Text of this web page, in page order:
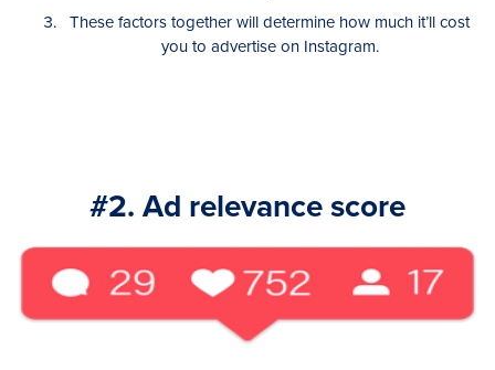
These factors together will determine how much it’ll cost
you to advertise on Instagram.
#2. Ad relevance score